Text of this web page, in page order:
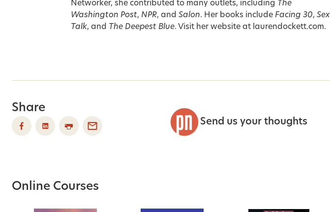
Networker, she contributed to many outlets, including The
Washington Post, NPR, and Salon. Her books include Facing 30, Sex
Talk, and The Deepest Blue. Visit her website at laurendockett.com.
Share
Send us your thoughts
Online Courses